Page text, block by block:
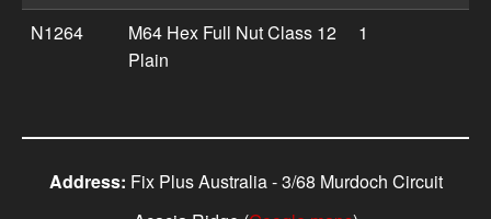
N1264
M64 Hex Full Nut Class 12
Plain
1
Address: Fix Plus Australia - 3/68 Murdoch Circuit